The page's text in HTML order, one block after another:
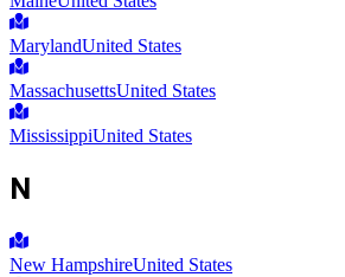
MarylandUnited States
MassachusettsUnited States
MississippiUnited States
N
New HampshireUnited States